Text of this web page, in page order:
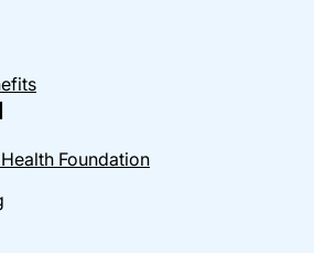
Foundation